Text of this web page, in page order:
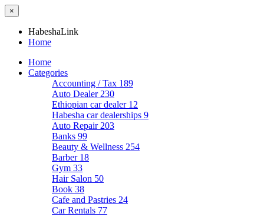
×
HabeshaLink
Home
Home
Categories
Accounting / Tax 189
Auto Dealer 230
Ethiopian car dealer 12
Habesha car dealerships 9
Auto Repair 203
Banks 99
Beauty & Wellness 254
Barber 18
Gym 33
Hair Salon 50
Book 38
Cafe and Pastries 24
Car Rentals 77